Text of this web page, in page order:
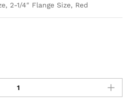
2-1/4″ Flange Size, Red